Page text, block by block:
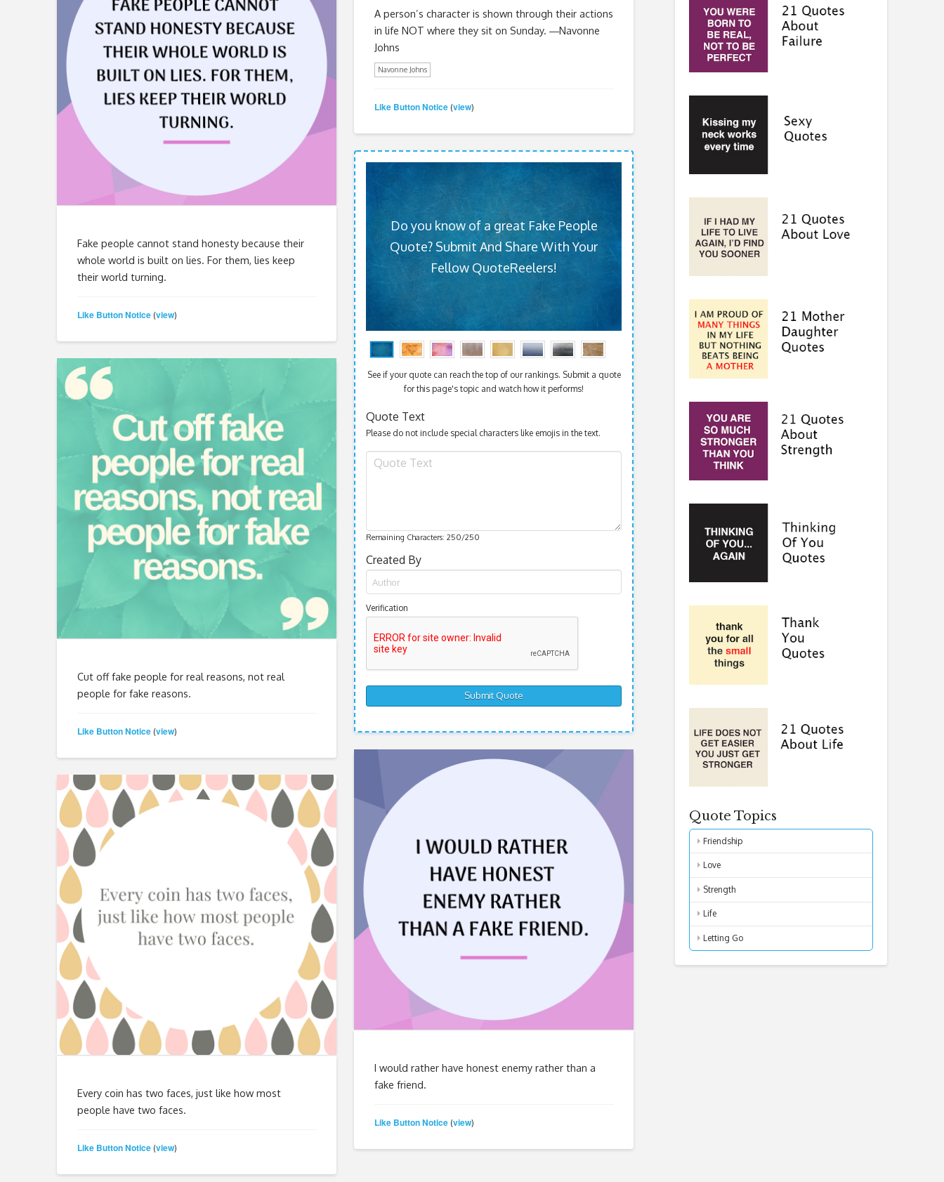
A person’s character is shown through their actions
in life NOT where they sit on Sunday. ―Navonne
Johns
Navonne Johns
Like Button Notice(view)
Fake people cannot stand honesty because their
whole world is built on lies. For them, lies keep
their world turning.
Like Button Notice(view)
Do you know of a great Fake People
Quote? Submit And Share With Your
Fellow QuoteReelers!
See if your quote can reach the top of our rankings. Submit a quote
for this page's topic and watch how it performs!
Quote Text
Please do not include special characters like emojis in the text.
Remaining Characters: 250/250
Created By
Verification
Cut off fake people for real reasons, not real
people for fake reasons.
Like Button Notice(view)
I would rather have honest enemy rather than a
fake friend.
Like Button Notice(view)
Every coin has two faces, just like how most
people have two faces.
Like Button Notice(view)
Quote Topics
Friendship
Love
Strength
Life
Letting Go